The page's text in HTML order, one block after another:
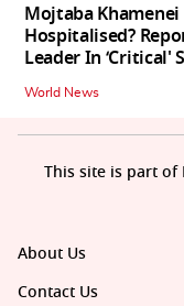
Mojtaba Khamenei
Hospitalised?
Leader In ‘Critical'
World News
About Us
Contact Us
This site is part of